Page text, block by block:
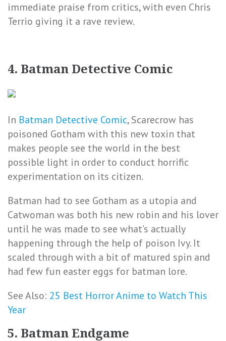
immediate praise from critics, with even Chris
Terrio giving it a rave review.
4. Batman Detective Comic
In Batman Detective Comic, Scarecrow has
poisoned Gotham with this new toxin that
makes people see the world in the best
possible light in order to conduct horrific
experimentation on its citizen.
Batman had to see Gotham as a utopia and
Catwoman was both his new robin and his lover
until he was made to see what’s actually
happening through the help of poison Ivy. It
scaled through with a bit of matured spin and
had few fun easter eggs for batman lore.
See Also: 25 Best Horror Anime to Watch This
Year
5. Batman Endgame